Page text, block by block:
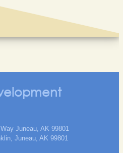
Juneau, AK 99801
Juneau, AK 99801